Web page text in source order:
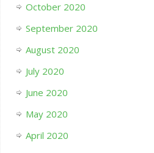
October 2020
September 2020
August 2020
July 2020
June 2020
May 2020
April 2020